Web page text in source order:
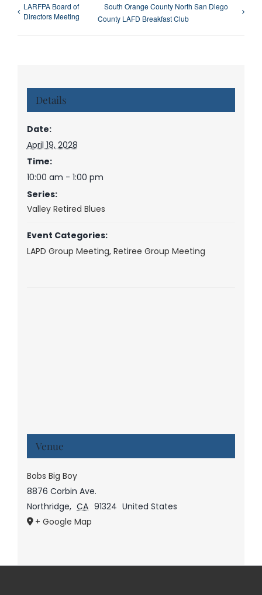
LARFPA Board of
Directors Meeting
South Orange County North San Diego
County LAFD Breakfast Club
Details
Date:
April 19, 2028
Time:
10:00 am - 1:00 pm
Series:
Valley Retired Blues
Event Categories:
LAPD Group Meeting, Retiree Group Meeting
Venue
Bobs Big Boy
8876 Corbin Ave.
Northridge, CA 91324 United States
+ Google Map